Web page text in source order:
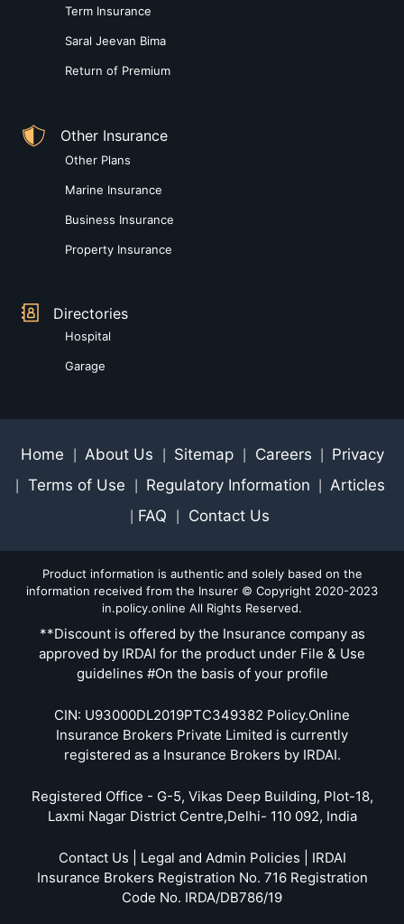
Term Insurance
Saral Jeevan Bima
Return of Premium
Other Insurance
Other Plans
Marine Insurance
Business Insurance
Property Insurance
Directories
Hospital
Garage
Home About Us Sitemap Careers Privacy
Terms of Use Regulatory Information Articles
FAQ Contact Us
Product information is authentic and solely based on the
information received from the Insurer © Copyright 2020-2023
in.policy.online All Rights Reserved.
**Discount is offered by the Insurance company as
approved by IRDAI for the product under File & Use
guidelines #On the basis of your profile
CIN: U93000DL2019PTC349382 Policy.Online
Insurance Brokers Private Limited is currently
registered as a Insurance Brokers by IRDAI.
Registered Office - G-5, Vikas Deep Building, Plot-18,
Laxmi Nagar District Centre,Delhi- 110 092, India
Contact Us | Legal and Admin Policies | IRDAI
Insurance Brokers Registration No. 716 Registration
Code No. IRDA/DB786/19